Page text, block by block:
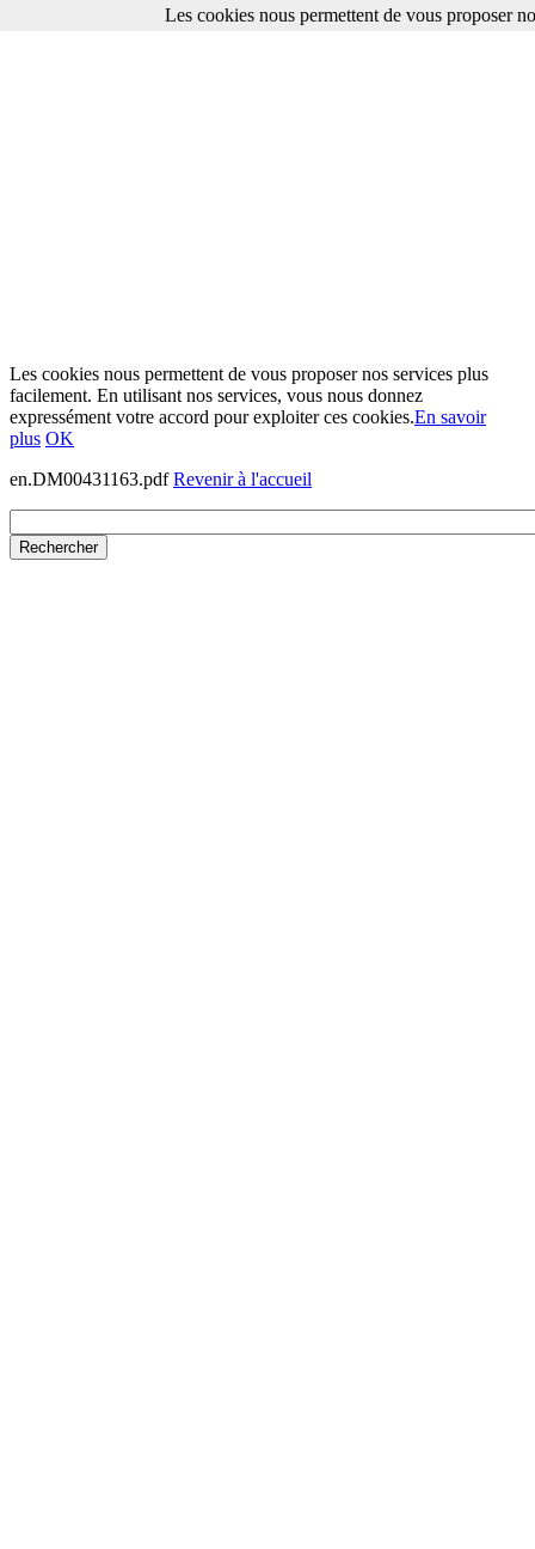
Les cookies nous permettent de vous proposer nos services plus
facilement. En utilisant nos services, vous nous donnez
expressément votre accord pour exploiter ces cookies.En savoir
plus OK
en.DM00431163.pdfRevenir à l'accueil
Les cookies nous permettent de vous proposer